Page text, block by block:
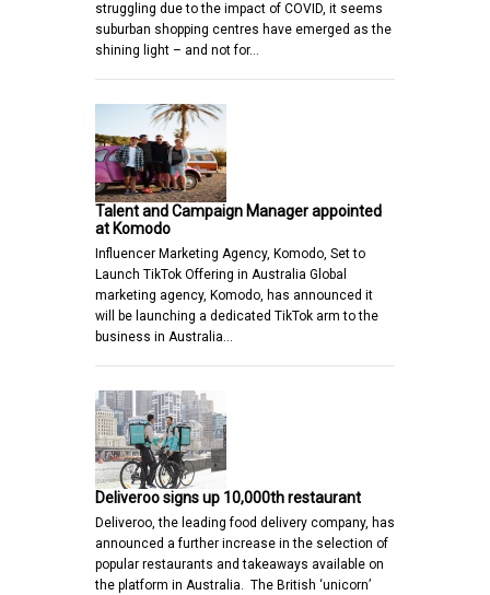
struggling due to the impact of COVID, it seems
suburban shopping centres have emerged as the
shining light – and not for…
Talent and Campaign Manager appointed
at Komodo
Influencer Marketing Agency, Komodo, Set to
Launch TikTok Offering in Australia Global
marketing agency, Komodo, has announced it
will be launching a dedicated TikTok arm to the
business in Australia…
Deliveroo signs up 10,000th restaurant
Deliveroo, the leading food delivery company, has
announced a further increase in the selection of
popular restaurants and takeaways available on
the platform in Australia. The British ‘unicorn’